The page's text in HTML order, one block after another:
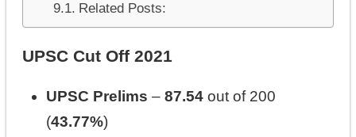
Related Posts:
UPSC Cut Off 2021
UPSC Prelims – 87.54out of 200
(43.77%)